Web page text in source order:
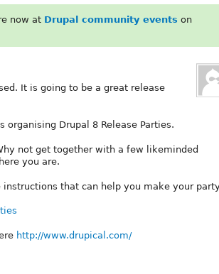
now at Drupal community events on
It is going to be a great release
Drupal 8 Release Parties.
not get together with a few likeminded
you are.
that can help you make your
http://www.drupical.com/